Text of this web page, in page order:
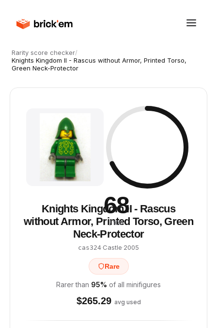
Rarity score checker/
Knights Kingdom II - Rascus without Armor, Printed Torso,
Green Neck-Protector
68
/ 100
Knights Kingdom II - Rascus
without Armor, Printed Torso, Green
Neck-Protector
cas324·Castle·2005
Rare
Rarer than 95% of all minifigures
$265.29 avg used